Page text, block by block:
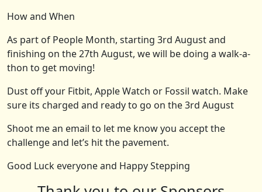
How and When
As part of People Month, starting 3rd August and
finishing on the 27th August, we will be doing a walk-a-
thon to get moving!
Dust off your Fitbit, Apple Watch or Fossil watch. Make
sure its charged and ready to go on the 3rd August
Shoot me an email to let me know you accept the
challenge and let’s hit the pavement.
Good Luck everyone and Happy Stepping